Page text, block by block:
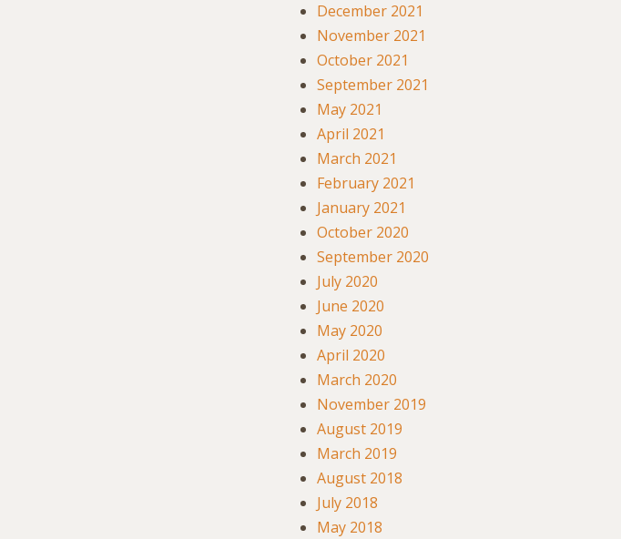
December 2021
November 2021
October 2021
September 2021
May 2021
April 2021
March 2021
February 2021
January 2021
October 2020
September 2020
July 2020
June 2020
May 2020
April 2020
March 2020
November 2019
August 2019
March 2019
August 2018
July 2018
May 2018